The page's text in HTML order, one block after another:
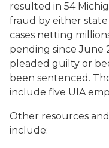
resulted in 54
fraud by either
cases netting
pending since June
pleaded guilty or
been sentenced.
include five UIA
Other resources
include: